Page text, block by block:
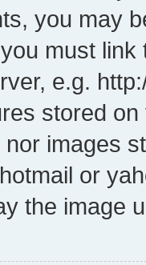
you may
must
e.g.
stored
images
or
the image